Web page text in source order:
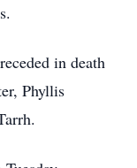
in death
Phyllis